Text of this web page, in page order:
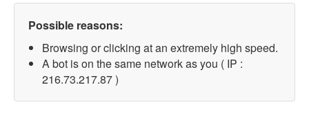
Possible reasons:
Browsing or clicking at an extremely high speed.
A bot is on the same network as you ( IP :
216.73.217.87 )